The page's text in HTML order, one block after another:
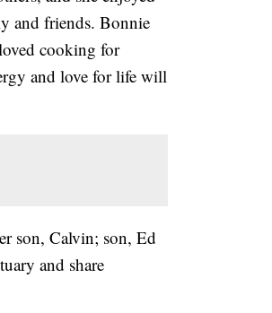
and friends. Bonnie
cooking for
and love for life will
son, Calvin; son, Ed
and share